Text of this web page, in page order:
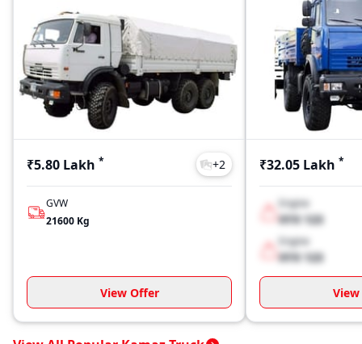
₹5.80 Lakh * +2
GVW
21600 Kg
View Offer
₹32.05 Lakh *
Engine
XYX 123
Engine
XYX 123